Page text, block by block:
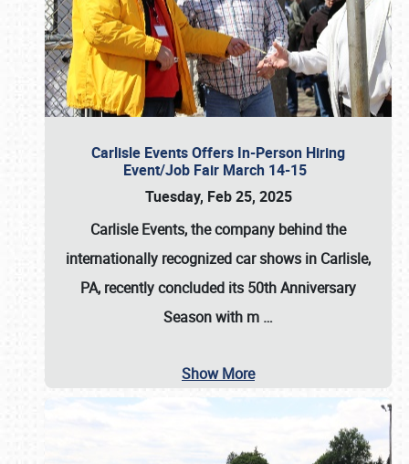
Carlisle Events Offers In-Person Hiring
Event/Job Fair March 14-15
Tuesday, Feb 25, 2025
Carlisle Events, the company behind the
internationally recognized car shows in Carlisle,
PA, recently concluded its 50th Anniversary
Season with m …
Show More